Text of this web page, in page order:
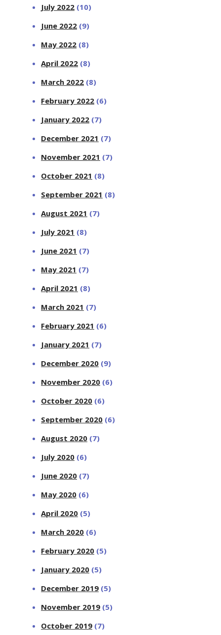
July 2022 (10)
June 2022 (9)
May 2022 (8)
April 2022 (8)
March 2022 (8)
February 2022 (6)
January 2022 (7)
December 2021 (7)
November 2021 (7)
October 2021 (8)
September 2021 (8)
August 2021 (7)
July 2021 (8)
June 2021 (7)
May 2021 (7)
April 2021 (8)
March 2021 (7)
February 2021 (6)
January 2021 (7)
December 2020 (9)
November 2020 (6)
October 2020 (6)
September 2020 (6)
August 2020 (7)
July 2020 (6)
June 2020 (7)
May 2020 (6)
April 2020 (5)
March 2020 (6)
February 2020 (5)
January 2020 (5)
December 2019 (5)
November 2019 (5)
October 2019 (7)